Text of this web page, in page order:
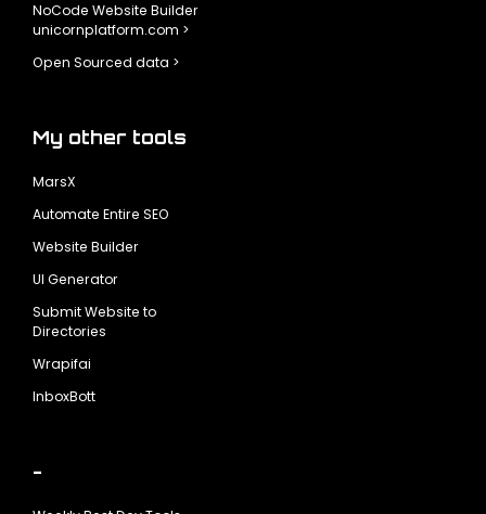
NoCode Website Builder
unicornplatform.com >
Open Sourced data >
My other tools
MarsX
Automate Entire SEO
Website Builder
UI Generator
Submit Website to
Directories
Wrapifai
InboxBott
-